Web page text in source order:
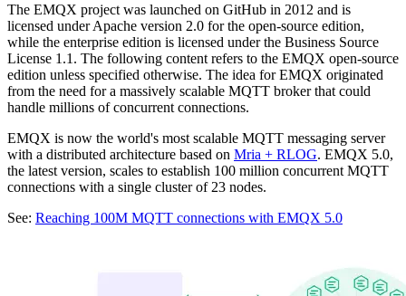
The EMQX project was launched on GitHub in 2012 and is
licensed under Apache version 2.0 for the open-source edition,
while the enterprise edition is licensed under the Business Source
License 1.1. The following content refers to the EMQX open-source
edition unless specified otherwise. The idea for EMQX originated
from the need for a massively scalable MQTT broker that could
handle millions of concurrent connections.
EMQX is now the world's most scalable MQTT messaging server
with a distributed architecture based on Mria + RLOG. EMQX 5.0,
the latest version, scales to establish 100 million concurrent MQTT
connections with a single cluster of 23 nodes.
See: Reaching 100M MQTT connections with EMQX 5.0